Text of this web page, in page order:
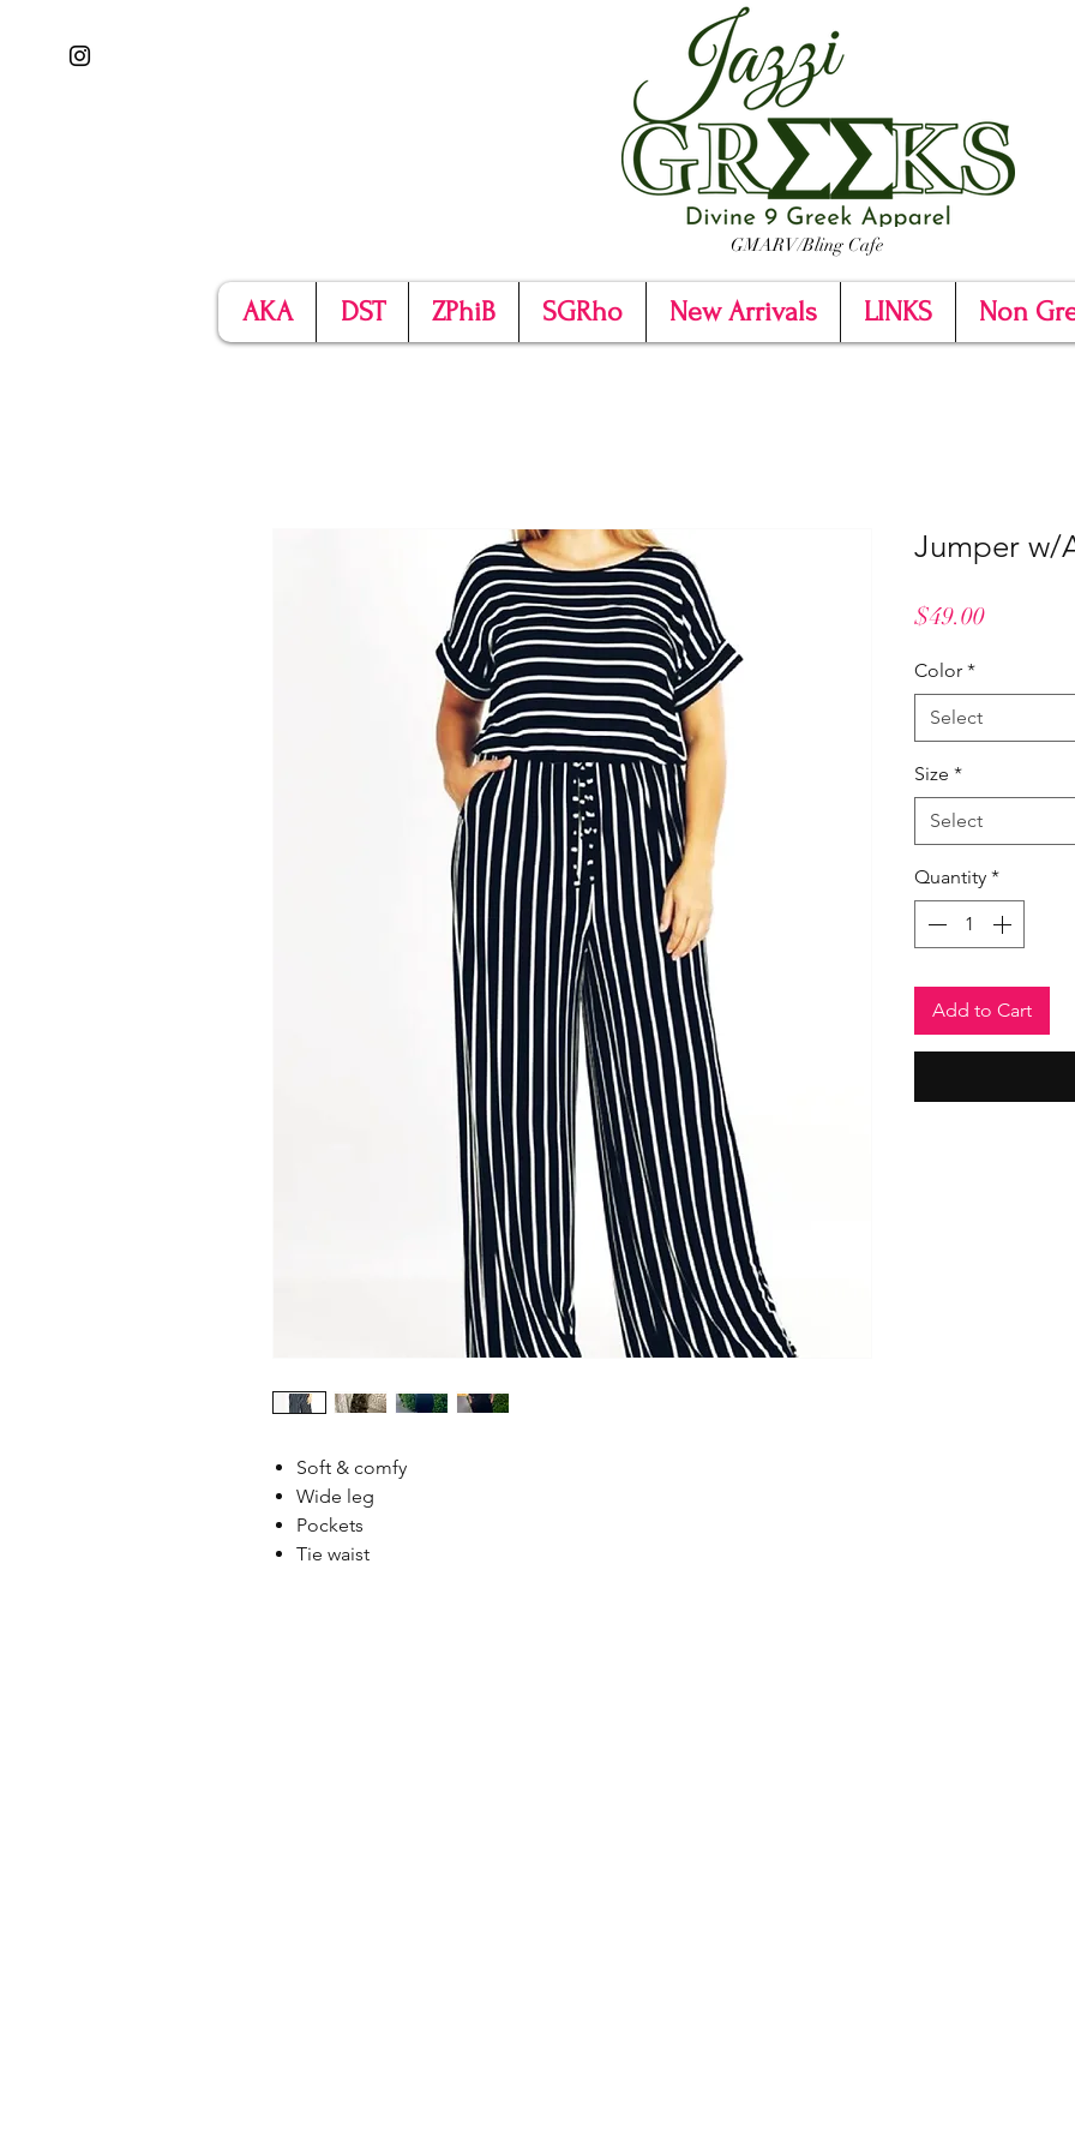
GMARV/Bling Cafe
AKA DST ZPhiB SGRho New Arrivals LINKS Non
Soft & comfy
Wide leg
Pockets
Tie waist
Jumper w/
$49.00Price
Color *
Select
Size *
Select
Quantity *
Add to Cart